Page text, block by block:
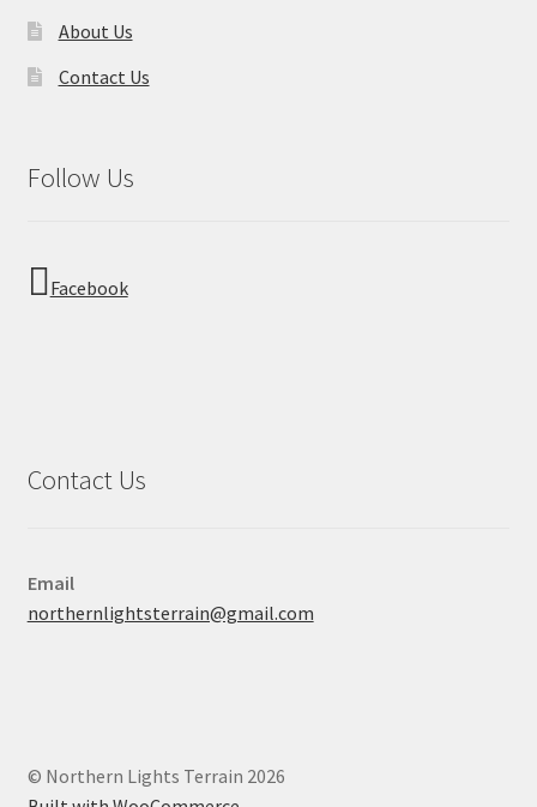
About Us
Contact Us
Follow Us
Facebook
Contact Us
Email
northernlightsterrain@gmail.com
© Northern Lights Terrain 2026